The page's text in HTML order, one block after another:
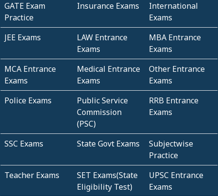
GATE Exam
Practice
Insurance Exams
International
Exams
JEE Exams
LAW Entrance
Exams
MBA Entrance
Exams
MCA Entrance
Exams
Medical Entrance
Exams
Other Entrance
Exams
Police Exams
Public Service
Commission
(PSC)
RRB Entrance
Exams
SSC Exams State Govt Exams
Subjectwise
Practice
Teacher Exams
SET Exams(State
Eligibility Test)
UPSC Entrance
Exams